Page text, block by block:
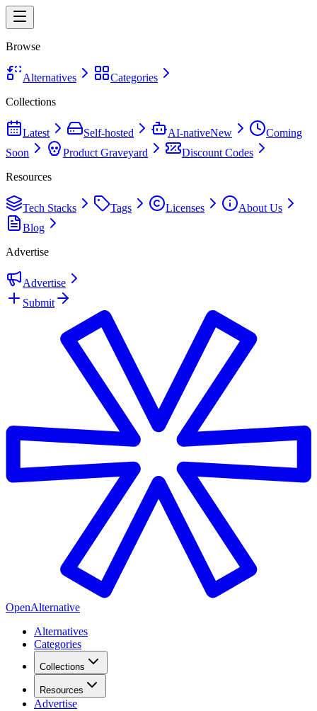
Browse
Alternatives
Categories
Collections
Latest Self-hosted AI-nativeNew
Coming
Soon
Product Graveyard
Discount Codes
Resources
Tech Stacks Tags Licenses
About Us
Blog
Advertise
Advertise
Submit
OpenAlternative
Alternatives
Categories
Collections
Resources
Advertise